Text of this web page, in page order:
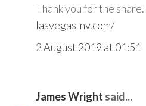
Thank you for the share.
lasvegas-nv.com/
2 August 2019 at 01:51
James Wright said...